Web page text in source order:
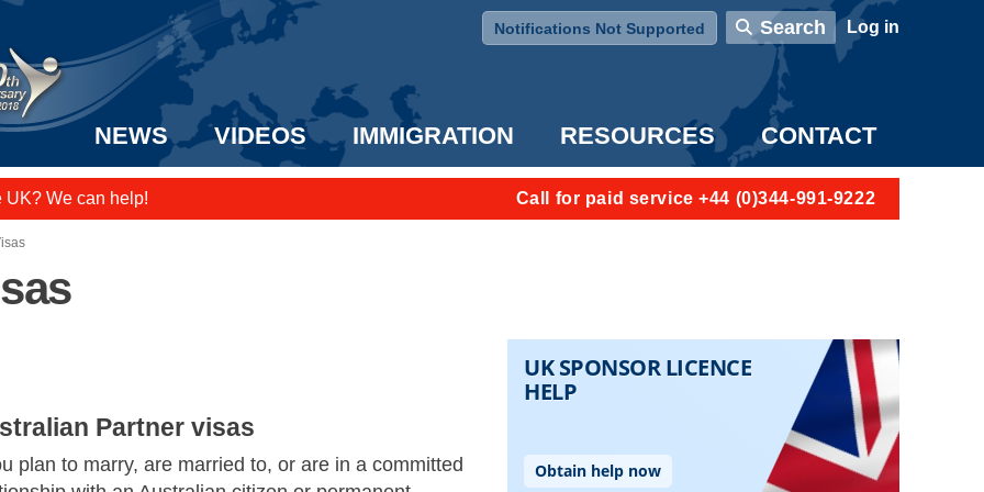
Notifications Not Supported Search User account menu
Log in
NEWS VIDEOS IMMIGRATION RESOURCES CONTACT
UK? We can help! Call for paid service +44 (0)344-991-9222
Partner visas
plan to marry, are married to, or are in a committed